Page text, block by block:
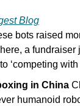
Blog
bots raised
a fundraiser
‘competing with
in China
humanoid